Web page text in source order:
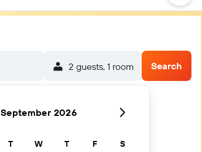
2 guests, 1 room Search
September 2026
T W T F S